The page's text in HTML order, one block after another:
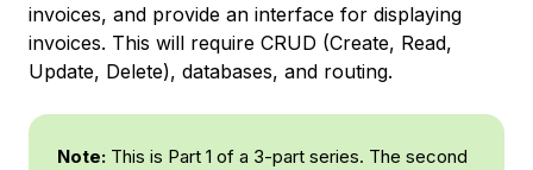
invoices, and provide an interface for displaying
invoices. This will require CRUD (Create, Read,
Update, Delete), databases, and routing.
Note: This is Part 1 of a 3-part series. The second